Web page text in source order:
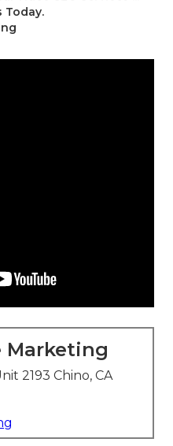
Today.
Marketing
2193 Chino, CA